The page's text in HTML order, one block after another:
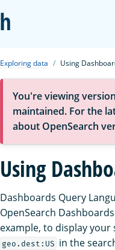
Exploring data Using
You're viewing
maintained. For the
about OpenSearch
Using
Dashboards Query
OpenSearch
example, to display
geo.dest:US in the